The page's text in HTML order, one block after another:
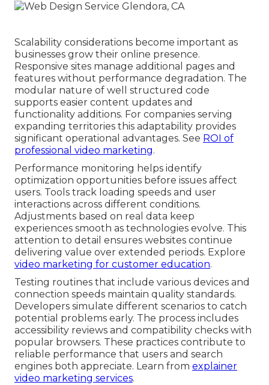
Scalability considerations become important as
businesses grow their online presence.
Responsive sites manage additional pages and
features without performance degradation. The
modular nature of well structured code
supports easier content updates and
functionality additions. For companies serving
expanding territories this adaptability provides
significant operational advantages. See ROI of
professional video marketing.
Performance monitoring helps identify
optimization opportunities before issues affect
users. Tools track loading speeds and user
interactions across different conditions.
Adjustments based on real data keep
experiences smooth as technologies evolve. This
attention to detail ensures websites continue
delivering value over extended periods. Explore
video marketing for customer education.
Testing routines that include various devices and
connection speeds maintain quality standards.
Developers simulate different scenarios to catch
potential problems early. The process includes
accessibility reviews and compatibility checks with
popular browsers. These practices contribute to
reliable performance that users and search
engines both appreciate. Learn from explainer
video marketing services.